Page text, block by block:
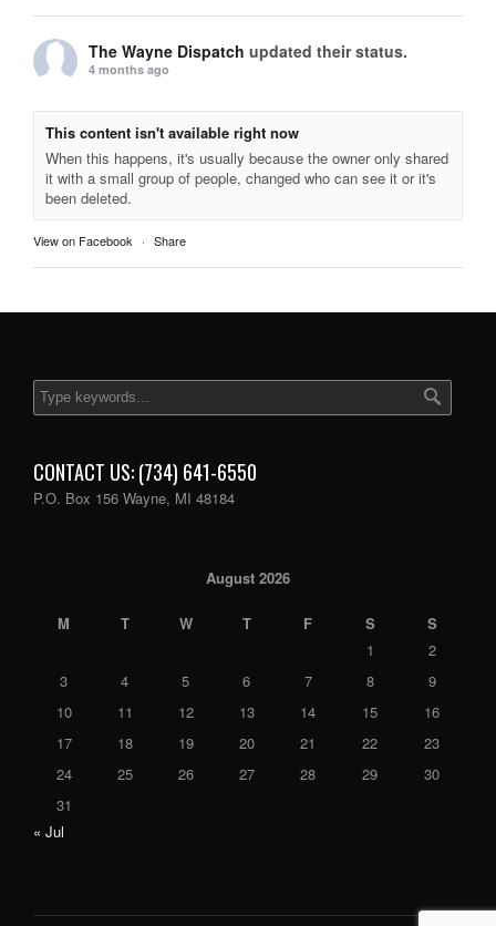
The Wayne Dispatch updated their status.
4 months ago
This content isn't available right now
When this happens, it's usually because the owner only shared
it with a small group of people, changed who can see it or it's
been deleted.
View on Facebook · Share
CONTACT US: (734) 641-6550
P.O. Box 156 Wayne, MI 48184
August 2026
M T W T F S
S
1
2
3
4 5 6 7 8
9
10
11 12 13 14 15
16
17
18 19 20 21 22
23
24
25 26 27 28 29
30
31
« Jul